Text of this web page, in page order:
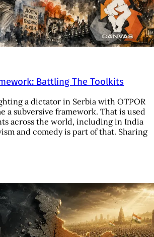
Battling The Toolkits
a dictator in Serbia with OTPOR
a subversive framework. That is used
across the world, including in India
and comedy is part of that. Sharing